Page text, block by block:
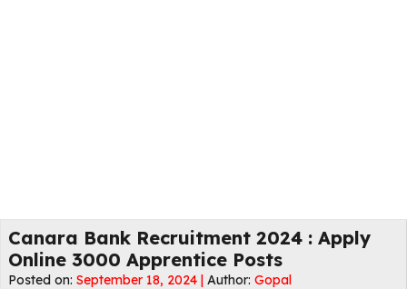
Canara Bank Recruitment 2024 : Apply
Online 3000 Apprentice Posts
Posted on: September 18, 2024 | Author: Gopal